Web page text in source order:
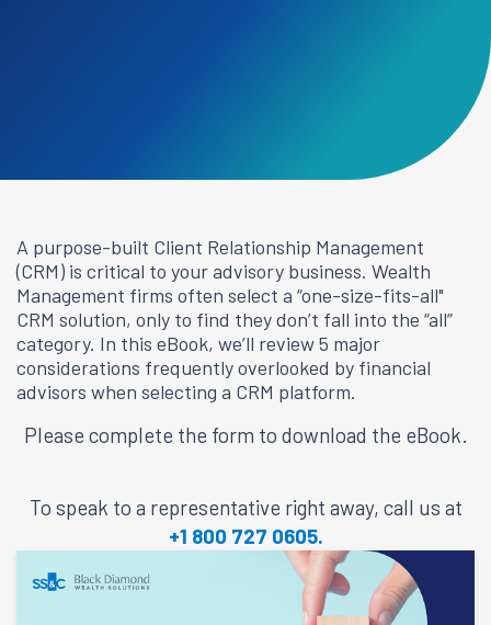
A purpose-built Client Relationship Management
(CRM) is critical to your advisory business. Wealth
Management firms often select a “one-size-fits-all"
CRM solution, only to find they don’t fall into the “all”
category. In this eBook, we’ll review 5 major
considerations frequently overlooked by financial
advisors when selecting a CRM platform.
Please complete the form to download the eBook.
To speak to a representative right away, call us at
+1 800 727 0605.